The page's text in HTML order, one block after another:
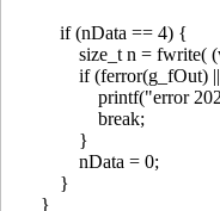
if (nData == 4) {
size_t n = fwrite(
if (ferror(g_fOut) ||
printf("error 202:
break;
}
nData = 0;
}
}